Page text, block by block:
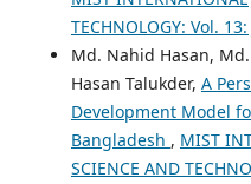
TECHNOLOGY: Vol.
Md. Nahid Hasan,
Hasan Talukder, A
Development Model
Bangladesh , MIST
SCIENCE AND